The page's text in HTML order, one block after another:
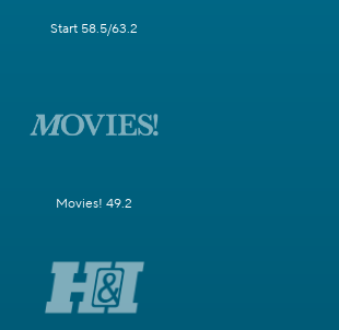
Start 58.5/63.2
Movies! 49.2